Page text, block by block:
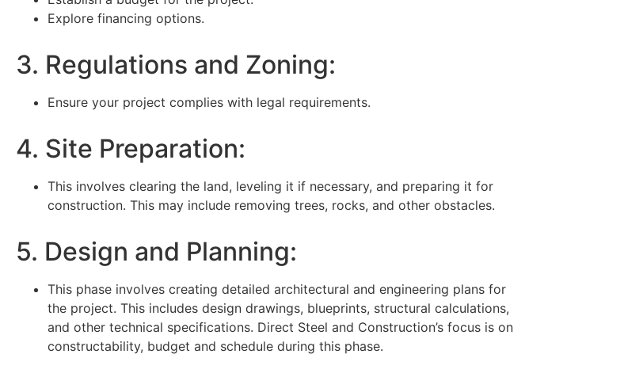
Explore financing options.
3. Regulations and Zoning:
Ensure your project complies with legal requirements.
4. Site Preparation:
This involves clearing the land, leveling it if necessary, and preparing it for
construction. This may include removing trees, rocks, and other obstacles.
5. Design and Planning:
This phase involves creating detailed architectural and engineering plans for
the project. This includes design drawings, blueprints, structural calculations,
and other technical specifications. Direct Steel and Construction’s focus is on
constructability, budget and schedule during this phase.